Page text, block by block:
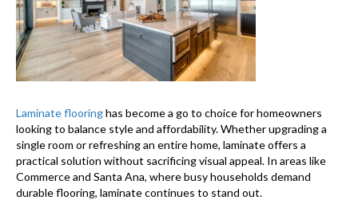
Laminate flooringhas become a go to choice for homeowners
looking to balance style and affordability. Whether upgrading a
single room or refreshing an entire home, laminate offers a
practical solution without sacrificing visual appeal. In areas like
Commerce and Santa Ana, where busy households demand
durable flooring, laminate continues to stand out.